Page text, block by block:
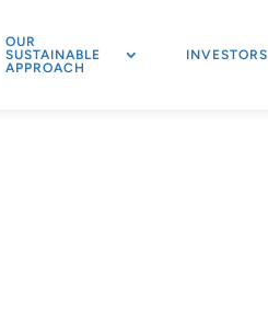
OUR
SUSTAINABLE
APPROACH
INVESTORS